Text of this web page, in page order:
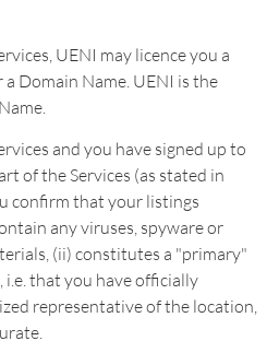
UENI may licence you a
Domain Name. UENI is the
and you have signed up to
of the Services (as stated in
confirm that your listings
any viruses, spyware or
(ii) constitutes a "primary"
that you have officially
representative of the location,